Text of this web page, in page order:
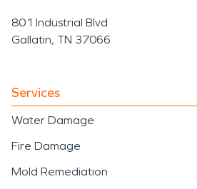
801 Industrial Blvd
Gallatin, TN 37066
Services
Water Damage
Fire Damage
Mold Remediation